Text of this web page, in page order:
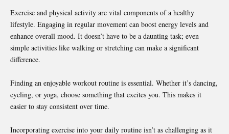
Exercise and physical activity are vital components of a healthy
lifestyle. Engaging in regular movement can boost energy levels and
enhance overall mood. It doesn’t have to be a daunting task; even
simple activities like walking or stretching can make a significant
difference.
Finding an enjoyable workout routine is essential. Whether it’s dancing,
cycling, or yoga, choose something that excites you. This makes it
easier to stay consistent over time.
Incorporating exercise into your daily routine isn’t as challenging as it